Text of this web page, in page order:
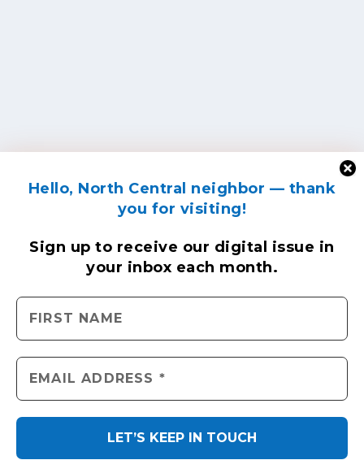
Hello, North Central neighbor — thank
you for visiting!
Sign up to receive our digital issue in
your inbox each month.